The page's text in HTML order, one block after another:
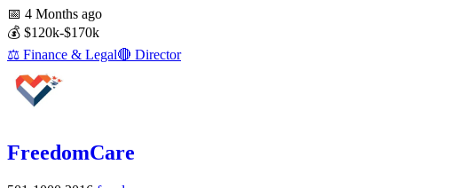
📅 4 Months ago
💰 $120k-$170k
⚖️ Finance & Legal🔴 Director
FreedomCare